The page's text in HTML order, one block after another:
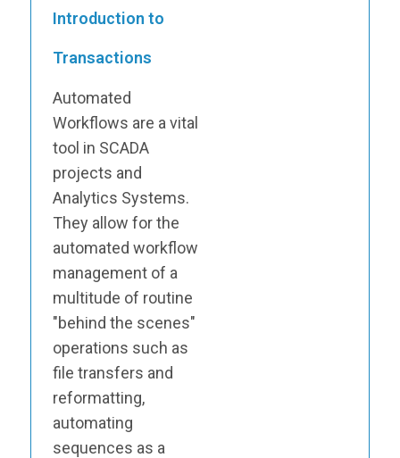
Introduction to
Transactions
Automated
Workflows are a vital
tool in SCADA
projects and
Analytics Systems.
They allow for the
automated workflow
management of a
multitude of routine
"behind the scenes"
operations such as
file transfers and
reformatting,
automating
sequences as a